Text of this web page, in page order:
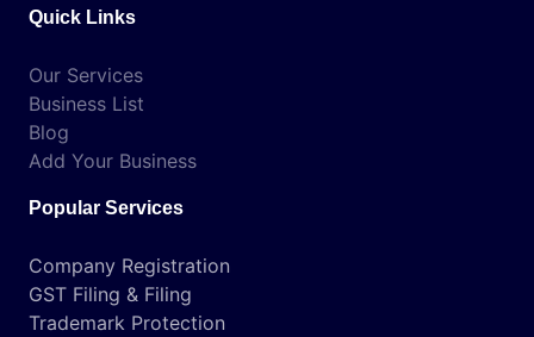
Quick Links
Our Services
Business List
Blog
Add Your Business
Popular Services
Company Registration
GST Filing & Filing
Trademark Protection